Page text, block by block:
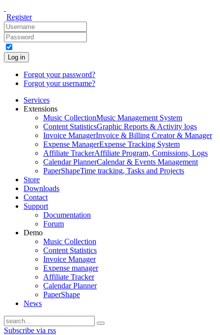
Register
Log in
Forgot your password?
Forgot your username?
Services
Extensions
Music CollectionMusic Management System
Content StatisticsGraphic Reports & Activity logs
Invoice ManagerInvoice & Billing Creator & Manager
Expense ManagerExpense Tracking System
Affiliate TrackerAffiliate Program, Comissions, Logs
Calendar PlannerCalendar & Events Management
PaperShapeTime tracking, Tasks and Projects
Store
Downloads
Contact
Support
Documentation
Forum
Demo
Music Collection
Content Statistics
Invoice Manager
Expense manager
Affiliate Tracker
Calendar Planner
PaperShape
News
Subscribe via rss